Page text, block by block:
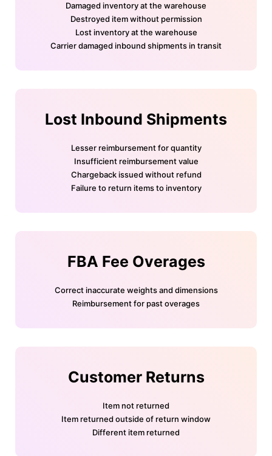
Damaged inventory at the warehouse
Destroyed item without permission
Lost inventory at the warehouse
Carrier damaged inbound shipments in transit
Lost Inbound Shipments
Lesser reimbursement for quantity
Insufficient reimbursement value
Chargeback issued without refund
Failure to return items to inventory
FBA Fee Overages
Correct inaccurate weights and dimensions
Reimbursement for past overages
Customer Returns
Item not returned
Item returned outside of return window
Different item returned